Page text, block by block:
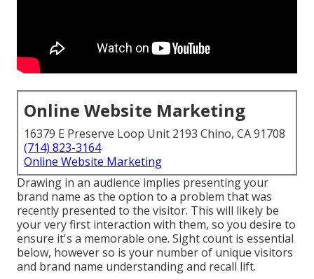
Online Website Marketing
16379 E Preserve Loop Unit 2193 Chino, CA 91708
(714) 823-3164
Online Website Marketing
Drawing in an audience implies presenting your
brand name as the option to a problem that was
recently presented to the visitor. This will likely be
your very first interaction with them, so you desire to
ensure it's a memorable one. Sight count is essential
below, however so is your number of unique visitors
and brand name understanding and recall lift.